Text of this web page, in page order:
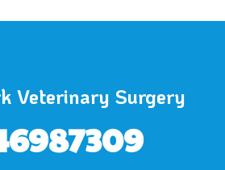
Veterinary Surgery